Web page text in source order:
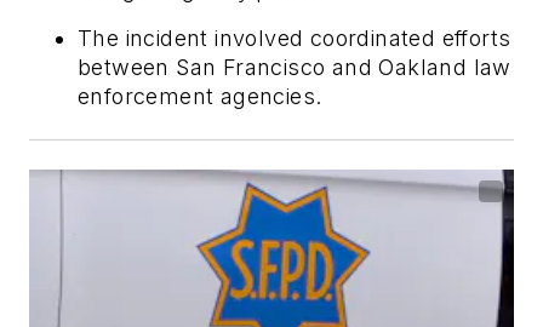
The incident involved coordinated efforts
between San Francisco and Oakland law
enforcement agencies.